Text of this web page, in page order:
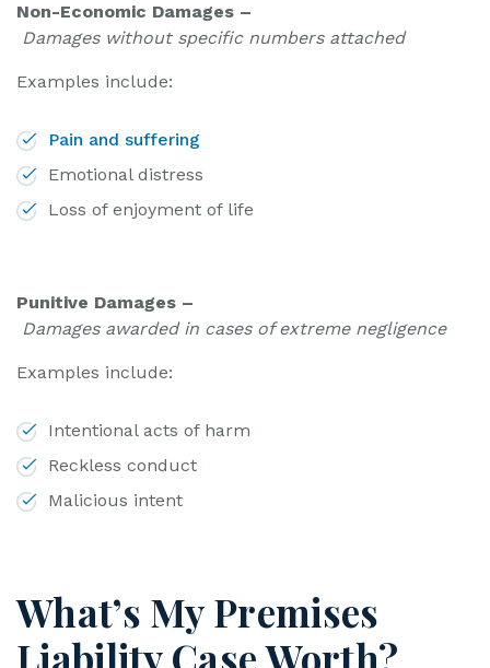
Non-Economic Damages –
Damages without specific numbers attached
Examples include:
Pain and suffering
Emotional distress
Loss of enjoyment of life
Punitive Damages –
Damages awarded in cases of extreme negligence
Examples include:
Intentional acts of harm
Reckless conduct
Malicious intent
What’s My Premises
Liability Case Worth?